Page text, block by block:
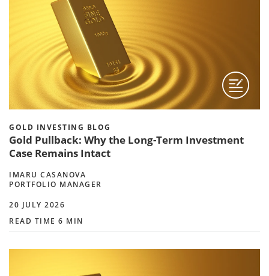
GOLD INVESTING BLOG
Gold Pullback: Why the Long-Term Investment
Case Remains Intact
IMARU CASANOVA
PORTFOLIO MANAGER
20 JULY 2026
READ TIME 6 MIN